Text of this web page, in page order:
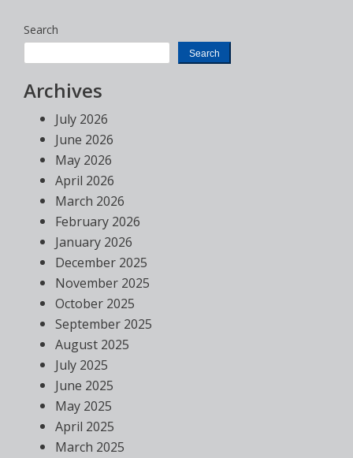
Search
Search
Archives
July 2026
June 2026
May 2026
April 2026
March 2026
February 2026
January 2026
December 2025
November 2025
October 2025
September 2025
August 2025
July 2025
June 2025
May 2025
April 2025
March 2025